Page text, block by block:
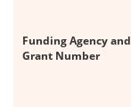
Funding Agency and
Grant Number